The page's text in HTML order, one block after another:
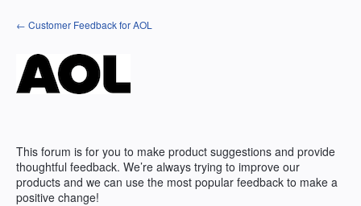
Skip
to
← Customer Feedback for AOL
This forum is for you to make product suggestions and provide
thoughtful feedback. We’re always trying to improve our
products and we can use the most popular feedback to make a
positive change!